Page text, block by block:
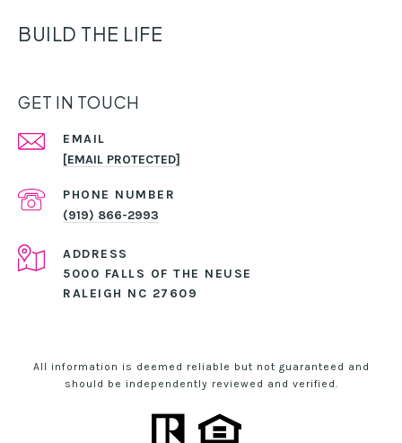
BUILD THE LIFE
GET IN TOUCH
EMAIL
[EMAIL PROTECTED]
PHONE NUMBER
(919) 866-2993
ADDRESS
5000 FALLS OF THE NEUSE
RALEIGH NC 27609
All information is deemed reliable but not guaranteed and
should be independently reviewed and verified.